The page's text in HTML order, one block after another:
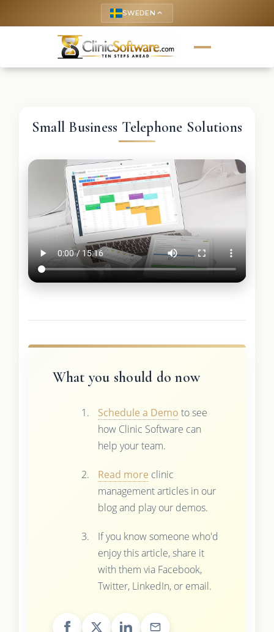
SWEDEN keyboard_arrow_up
Small Business Telephone Solutions
What you should do now
Schedule a Demo to see
how Clinic Software can
help your team.
Read more clinic
management articles in our
blog and play our demos.
If you know someone who'd
enjoy this article, share it
with them via Facebook,
Twitter, LinkedIn, or email.